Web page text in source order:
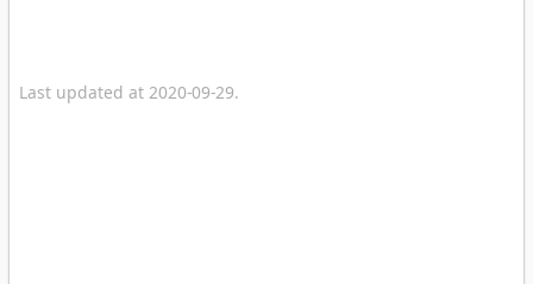
Last updated at 2020-09-29.